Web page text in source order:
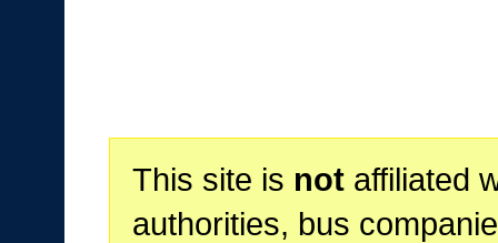
This site is notaffiliated
authorities, bus